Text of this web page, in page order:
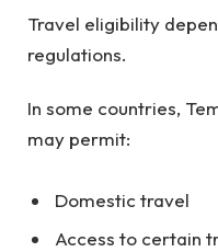
Travel eligibility
regulations.
In some countries,
may permit:
Domestic travel
Access to certain